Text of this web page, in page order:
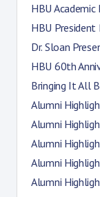
HBU Academic
HBU
Dr. Sloan
HBU 60th
Bringing It All
Alumni
Alumni
Alumni
Alumni
Alumni